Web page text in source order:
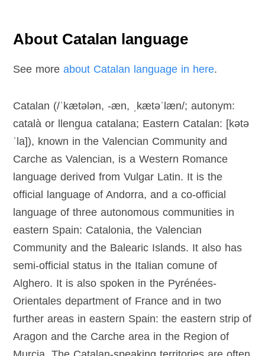
About Catalan language
See moreabout Catalan language in here.
Catalan (/ˈkætələn, -æn, ˌkætəˈlæn/; autonym:
català or llengua catalana; Eastern Catalan: [kətə
ˈla]), known in the Valencian Community and
Carche as Valencian, is a Western Romance
language derived from Vulgar Latin. It is the
official language of Andorra, and a co-official
language of three autonomous communities in
eastern Spain: Catalonia, the Valencian
Community and the Balearic Islands. It also has
semi-official status in the Italian comune of
Alghero. It is also spoken in the Pyrénées-
Orientales department of France and in two
further areas in eastern Spain: the eastern strip of
Aragon and the Carche area in the Region of